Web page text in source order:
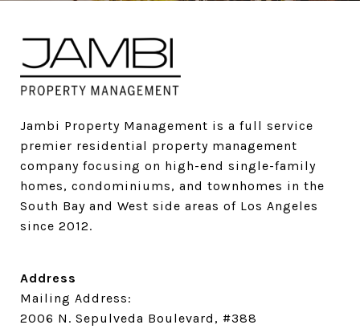
Jambi Property Management is a full service
premier residential property management
company focusing on high-end single-family
homes, condominiums, and townhomes in the
South Bay and West side areas of Los Angeles
since 2012.
Address
Mailing Address:
2006 N. Sepulveda Boulevard, #388